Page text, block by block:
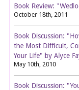
Book Review:
October 18th, 2011
Book Discussion:
the Most Difficult,
Your Life" by Alyce
May 10th, 2010
Book Discussion: